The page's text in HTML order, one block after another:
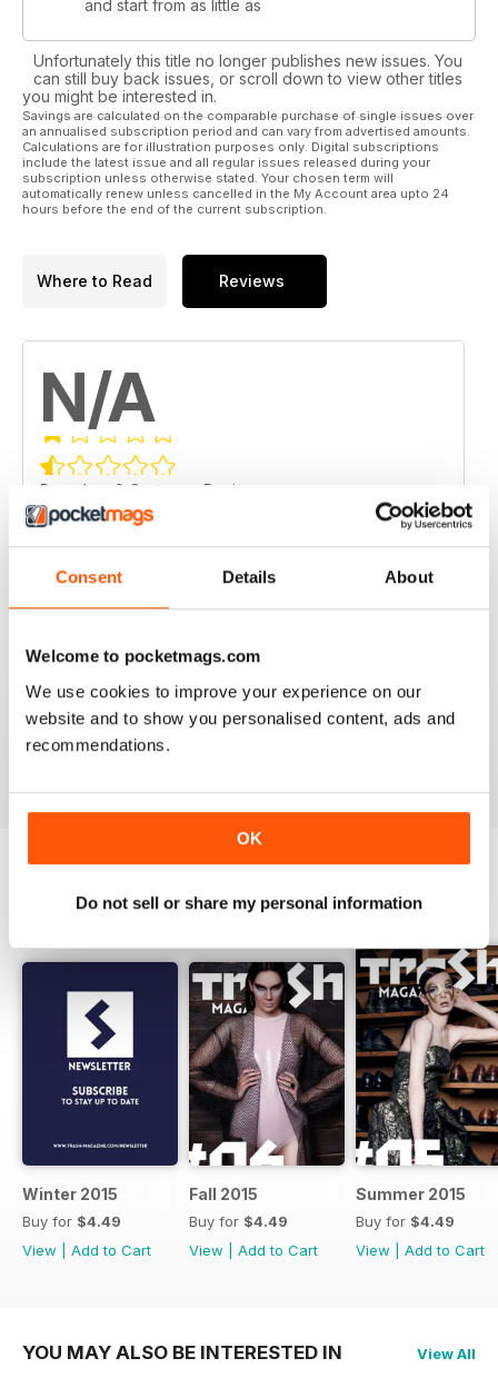
Consent Details About
Welcome to pocketmags.com
We use cookies to improve your experience on our
website and to show you personalised content, ads and
recommendations.
OK
Do not sell or share my personal information
and start from as little as
Unfortunately this title no longer publishes new issues. You
can still buy back issues, or scroll down to view other titles
you might be interested in.
Savings are calculated on the comparable purchase of single issues over
an annualised subscription period and can vary from advertised amounts.
Calculations are for illustration purposes only. Digital subscriptions
include the latest issue and all regular issues released during your
subscription unless otherwise stated. Your chosen term will
automatically renew unless cancelled in the My Account area upto 24
hours before the end of the current subscription.
Where to Read Reviews
N/A
Based on 0 Customer Reviews
5 0
BACK ISSUES View All
Winter 2015
Buy for $4.49
View
Add to Cart
Fall 2015
Buy for $4.49
View
Add to Cart
Summer 2015
Buy for $4.49
View
Add to Cart
YOU MAY ALSO BE INTERESTED IN View All